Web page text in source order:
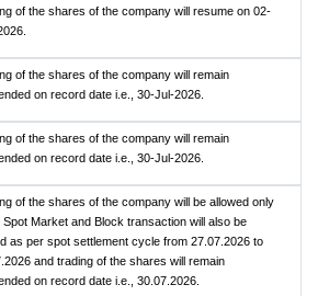
of the shares of the company will resume on 02-
of the shares of the company will remain
on record date i.e., 30-Jul-2026.
of the shares of the company will remain
on record date i.e., 30-Jul-2026.
of the shares of the company will be allowed only
Spot Market and Block transaction will also be
as per spot settlement cycle from 27.07.2026 to
and trading of the shares will remain
on record date i.e., 30.07.2026.